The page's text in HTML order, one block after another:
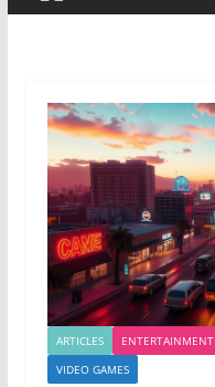
ARTICLES ENTERTAINMENT
VIDEO GAMES